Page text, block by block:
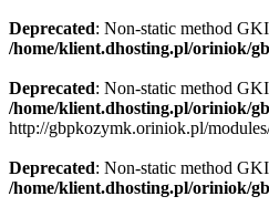
Deprecated: Non-static method
/home/klient.dhosting.pl/oriniok/
Deprecated: Non-static method
/home/klient.dhosting.pl/oriniok/
http://gbpkozymk.oriniok.pl/
Deprecated: Non-static method
/home/klient.dhosting.pl/oriniok/